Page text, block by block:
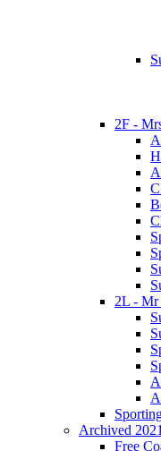
2F -
2L - Mr
Archived
Free